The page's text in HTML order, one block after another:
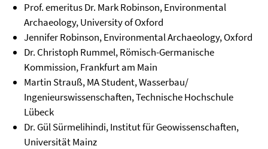
Prof. emeritus Dr. Mark Robinson, Environmental
Archaeology, University of Oxford
Jennifer Robinson, Environmental Archaeology, Oxford
Dr. Christoph Rummel, Römisch-Germanische
Kommission, Frankfurt am Main
Martin Strauß, MA Student, Wasserbau/
Ingenieurswissenschaften, Technische Hochschule
Lübeck
Dr. Gül Sürmelihindi, Institut für Geowissenschaften,
Universität Mainz